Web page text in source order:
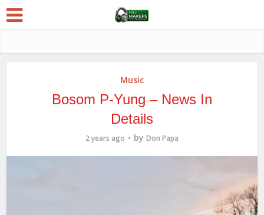
Music
Bosom P-Yung – News In
Details
2 years ago by Don Papa